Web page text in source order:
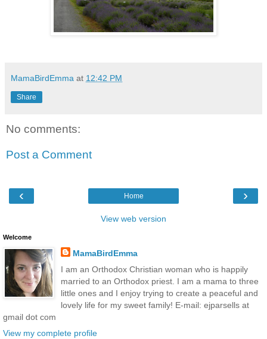
MamaBirdEmma at 12:42 PM
Share
No comments:
Post a Comment
‹ ›
Home
View web version
Welcome
MamaBirdEmma
I am an Orthodox Christian woman who is happily
married to an Orthodox priest. I am a mama to three
little ones and I enjoy trying to create a peaceful and
lovely life for my sweet family! E-mail: ejparsells at
gmail dot com
View my complete profile